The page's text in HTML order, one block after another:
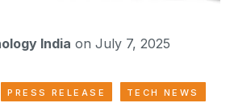
India on July 7, 2025
PRESS RELEASE TECH NEWS